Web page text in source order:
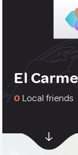
El
0 Local friends